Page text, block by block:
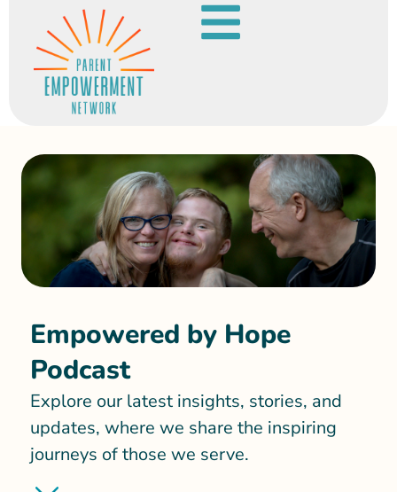
Empowered by Hope
Podcast
Explore our latest insights, stories, and
updates, where we share the inspiring
journeys of those we serve.